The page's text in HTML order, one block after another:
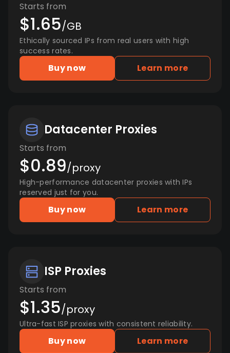
Starts from
$1.65/GB
Ethically sourced IPs from real users with high
success rates.
Buy now Learn more
Datacenter Proxies
Starts from
$0.89/proxy
High-performance datacenter proxies with IPs
reserved just for you.
Buy now Learn more
ISP Proxies
Starts from
$1.35/proxy
Ultra-fast ISP proxies with consistent reliability.
Buy now Learn more